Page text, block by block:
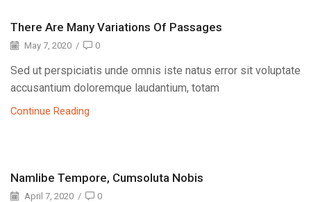
There Are Many Variations Of Passages
May 7, 2020 / 0
Sed ut perspiciatis unde omnis iste natus error sit voluptate
accusantium doloremque laudantium, totam
Continue Reading
Namlibe Tempore, Cumsoluta Nobis
April 7, 2020 / 0